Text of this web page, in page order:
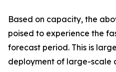
Based on capacity, the
poised to experience the
forecast period. This is
deployment of large-scale